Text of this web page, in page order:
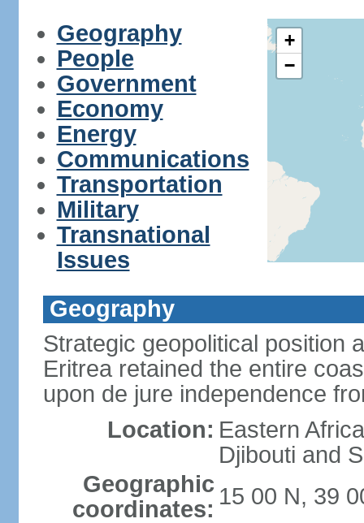
Geography
People
Government
Economy
Energy
Communications
Transportation
Military
Transnational
Issues
+
−
Geography
Strategic geopolitical position
Eritrea retained the entire
upon de jure independence
Location: Eastern
Djibouti and
Geographic
coordinates: 15 00 N, 39